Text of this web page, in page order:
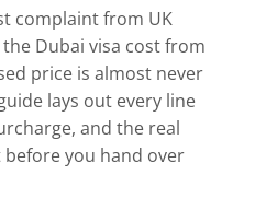
complaint from UK
Dubai visa cost from
price is almost never
lays out every line
and the real
you hand over